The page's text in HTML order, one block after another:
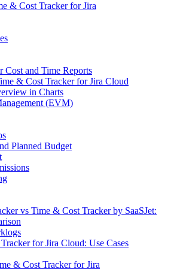
& Cost Tracker for Jira
Cost and Time Reports
& Cost Tracker for Jira Cloud
in Charts
(EVM)
Planned Budget
vs Time & Cost Tracker by SaaSJet:
for Jira Cloud: Use Cases
& Cost Tracker for Jira